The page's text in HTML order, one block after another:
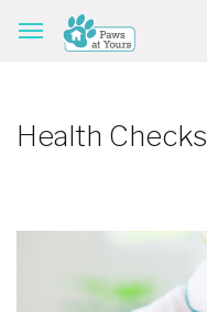
Health Checks